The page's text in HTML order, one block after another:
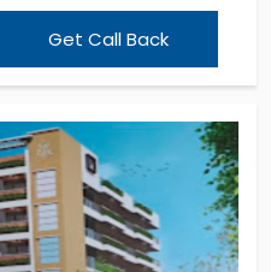
of style and
with luxury living. Your
Get Call Back